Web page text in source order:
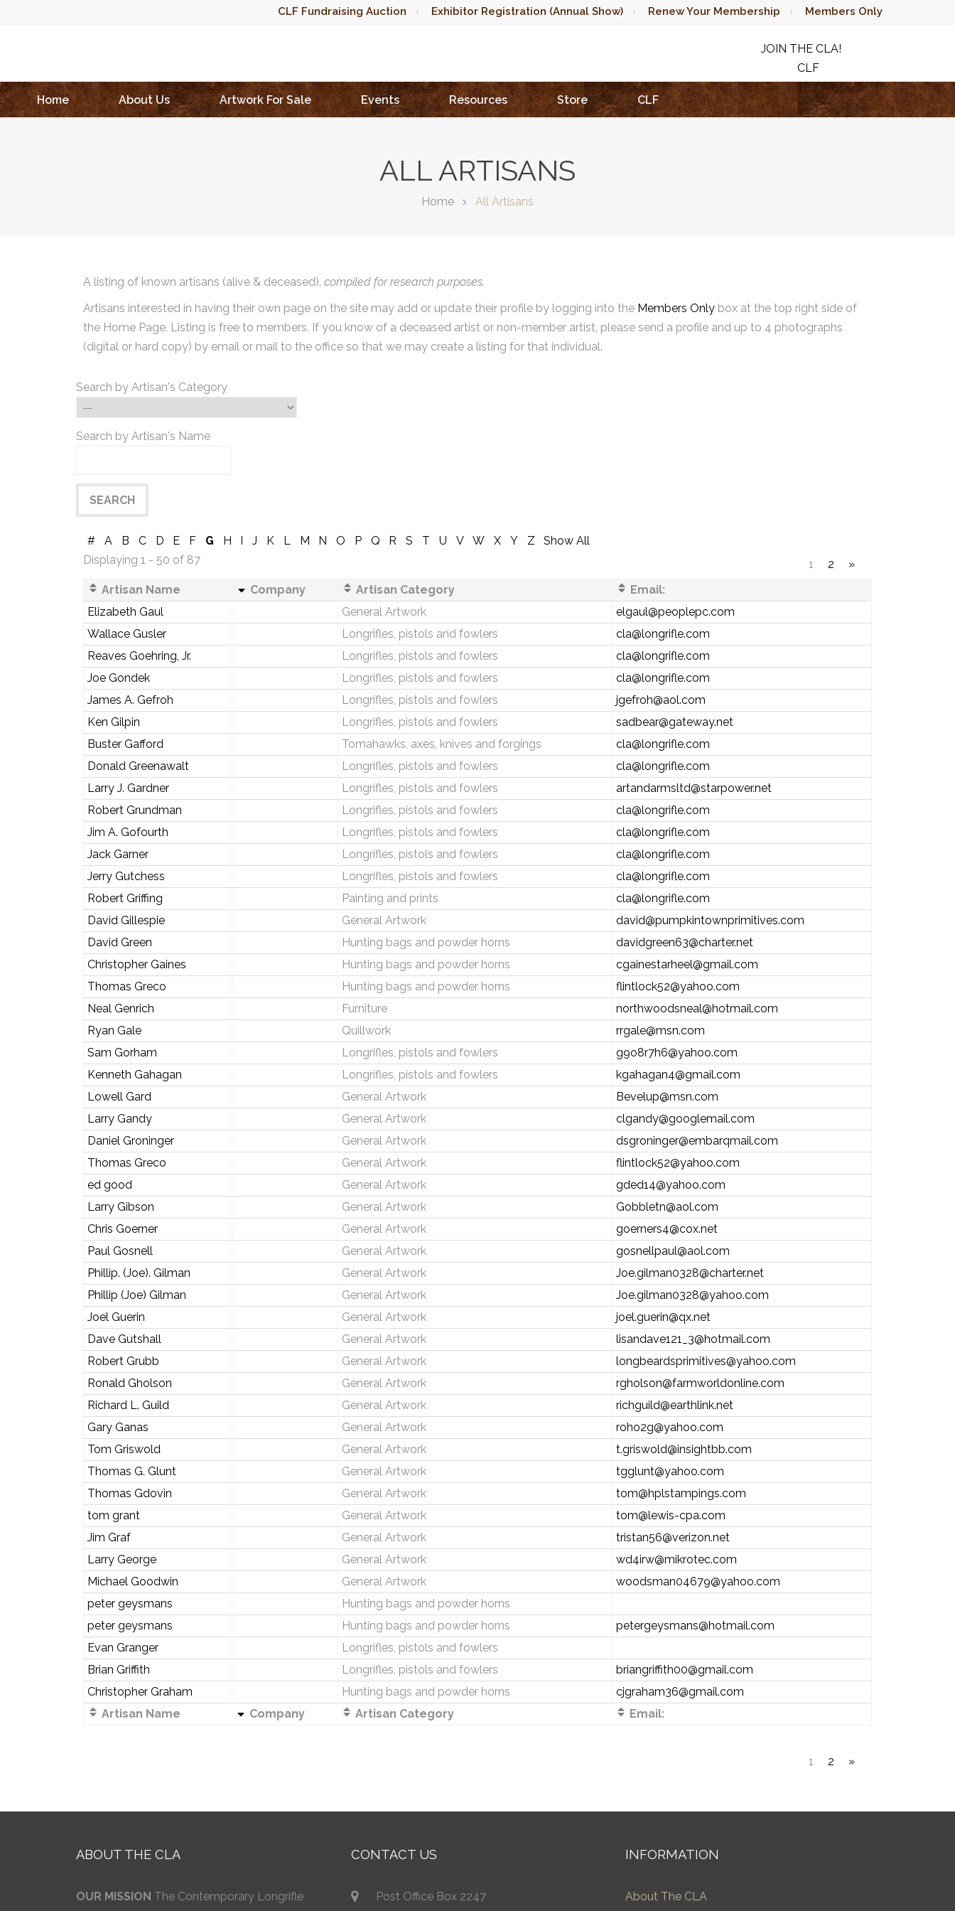
CLF Fundraising Auction Exhibitor Registration (Annual Show) Renew Your Membership Members Only
JOIN THE CLA!
CLF
RAFFLE
Home
About Us Artwork For Sale Events Resources Store CLF
ALL ARTISANS
Home All Artisans
A listing of known artisans (alive & deceased), compiled for research purposes.
Artisans interested in having their own page on the site may add or update their profile by logging into the Members Only box at the top right side of
the Home Page. Listing is free to members. If you know of a deceased artist or non-member artist, please send a profile and up to 4 photographs
(digital or hard copy) by email or mail to the office so that we may create a listing for that individual.
Search by Artisan's Category
Search by Artisan's Name
# A B C D E F G H I J K L M N O P Q R S T U V W X Y Z
Show All
Displaying 1 - 50 of 87
1 2
»
Artisan Name
Company Artisan Category
Email:
Elizabeth Gaul
General Artwork
elgaul@peoplepc.com
Wallace Gusler
Longrifles, pistols and fowlers
cla@longrifle.com
Reaves Goehring, Jr.
Longrifles, pistols and fowlers
cla@longrifle.com
Joe Gondek
Longrifles, pistols and fowlers
cla@longrifle.com
James A. Gefroh
Longrifles, pistols and fowlers
jgefroh@aol.com
Ken Gilpin
Longrifles, pistols and fowlers
sadbear@gateway.net
Buster Gafford
Tomahawks, axes, knives and forgings
cla@longrifle.com
Donald Greenawalt
Longrifles, pistols and fowlers
cla@longrifle.com
Larry J. Gardner
Longrifles, pistols and fowlers
artandarmsltd@starpower.net
Robert Grundman
Longrifles, pistols and fowlers
cla@longrifle.com
Jim A. Gofourth
Longrifles, pistols and fowlers
cla@longrifle.com
Jack Garner
Longrifles, pistols and fowlers
cla@longrifle.com
Jerry Gutchess
Longrifles, pistols and fowlers
cla@longrifle.com
Robert Griffing
Painting and prints
cla@longrifle.com
David Gillespie
General Artwork
david@pumpkintownprimitives.com
David Green
Hunting bags and powder horns
davidgreen63@charter.net
Christopher Gaines
Hunting bags and powder horns
cgainestarheel@gmail.com
Thomas Greco
Hunting bags and powder horns
flintlock52@yahoo.com
Neal Genrich
Furniture
northwoodsneal@hotmail.com
Ryan Gale
Quillwork
rrgale@msn.com
Sam Gorham
Longrifles, pistols and fowlers
g9o8r7h6@yahoo.com
Kenneth Gahagan
Longrifles, pistols and fowlers
kgahagan4@gmail.com
Lowell Gard
General Artwork
Bevelup@msn.com
Larry Gandy
General Artwork
clgandy@googlemail.com
Daniel Groninger
General Artwork
dsgroninger@embarqmail.com
Thomas Greco
General Artwork
flintlock52@yahoo.com
ed good
General Artwork
gded14@yahoo.com
Larry Gibson
General Artwork
Gobbletn@aol.com
Chris Goerner
General Artwork
goerners4@cox.net
Paul Gosnell
General Artwork
gosnellpaul@aol.com
Phillip. (Joe). Gilman
General Artwork
Joe.gilman0328@charter.net
Phillip (Joe) Gilman
General Artwork
Joe.gilman0328@yahoo.com
Joel Guerin
General Artwork
joel.guerin@qx.net
Dave Gutshall
General Artwork
lisandave121_3@hotmail.com
Robert Grubb
General Artwork
longbeardsprimitives@yahoo.com
Ronald Gholson
General Artwork
rgholson@farmworldonline.com
Richard L. Guild
General Artwork
richguild@earthlink.net
Gary Ganas
General Artwork
roho2g@yahoo.com
Tom Griswold
General Artwork
t.griswold@insightbb.com
Thomas G. Glunt
General Artwork
tgglunt@yahoo.com
Thomas Gdovin
General Artwork
tom@hplstampings.com
tom grant
General Artwork
tom@lewis-cpa.com
Jim Graf
General Artwork
tristan56@verizon.net
Larry George
General Artwork
wd4irw@mikrotec.com
Michael Goodwin
General Artwork
woodsman04679@yahoo.com
peter geysmans
Hunting bags and powder horns
peter geysmans
Hunting bags and powder horns
petergeysmans@hotmail.com
Evan Granger
Longrifles, pistols and fowlers
Brian Griffith
Longrifles, pistols and fowlers
briangriffith00@gmail.com
Christopher Graham
Hunting bags and powder horns
cjgraham36@gmail.com
Artisan Name
Company Artisan Category Email:
1 2 »
ABOUT THE CLA
OUR MISSION The Contemporary Longrifle
CONTACT US
Post Office Box 2247
INFORMATION
About The CLA